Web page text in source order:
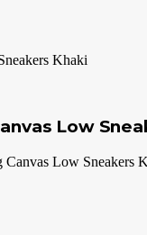
Low
Low Sneakers